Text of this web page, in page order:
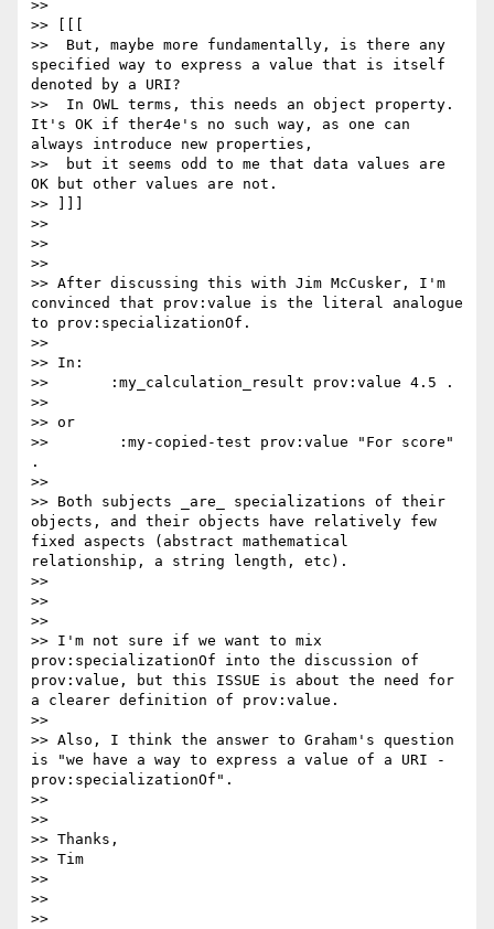
>>
>> [[[
>>  But, maybe more fundamentally, is there any
specified way to express a value that is itself
denoted by a URI?
>>  In OWL terms, this needs an object property.
It's OK if ther4e's no such way, as one can
always introduce new properties,
>>  but it seems odd to me that data values are
OK but other values are not.
>> ]]]
>>
>>
>>
>> After discussing this with Jim McCusker, I'm
convinced that prov:value is the literal analogue
to prov:specializationOf.
>>
>> In:
>>       :my_calculation_result prov:value 4.5 .
>>
>> or
>>        :my-copied-test prov:value "For score"
.
>>
>> Both subjects _are_ specializations of their
objects, and their objects have relatively few
fixed aspects (abstract mathematical
relationship, a string length, etc).
>>
>>
>>
>> I'm not sure if we want to mix
prov:specializationOf into the discussion of
prov:value, but this ISSUE is about the need for
a clearer definition of prov:value.
>>
>> Also, I think the answer to Graham's question
is "we have a way to express a value of a URI -
prov:specializationOf".
>>
>>
>> Thanks,
>> Tim
>>
>>
>>